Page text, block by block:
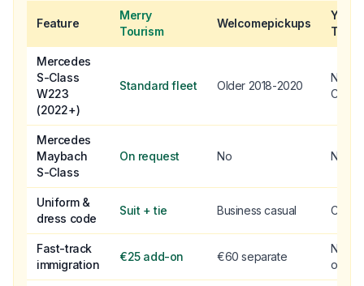
Feature
Merry
Tourism
Welcomepickups
Taxi
Mercedes
S-Class
W223
(2022+)
Standard fleet Older 2018-2020
No S-
Class
Mercedes
Maybach
S-Class
On request No No
Uniform &
dress code
Suit + tie Business casual Casual
Fast-track
immigration
€25 add-on €60 separate
Not